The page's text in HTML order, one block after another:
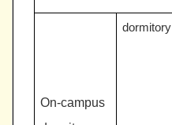
On-campus
dormitory